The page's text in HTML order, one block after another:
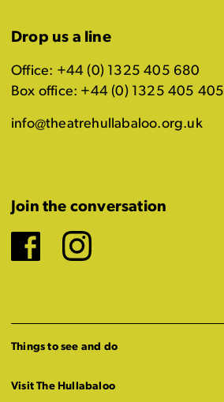
Drop us a line
Office: +44 (0) 1325 405 680
Box office: +44 (0) 1325 405 405
info@theatrehullabaloo.org.uk
Join the conversation
Facebook
Instagram
Things to see and do
Visit The Hullabaloo